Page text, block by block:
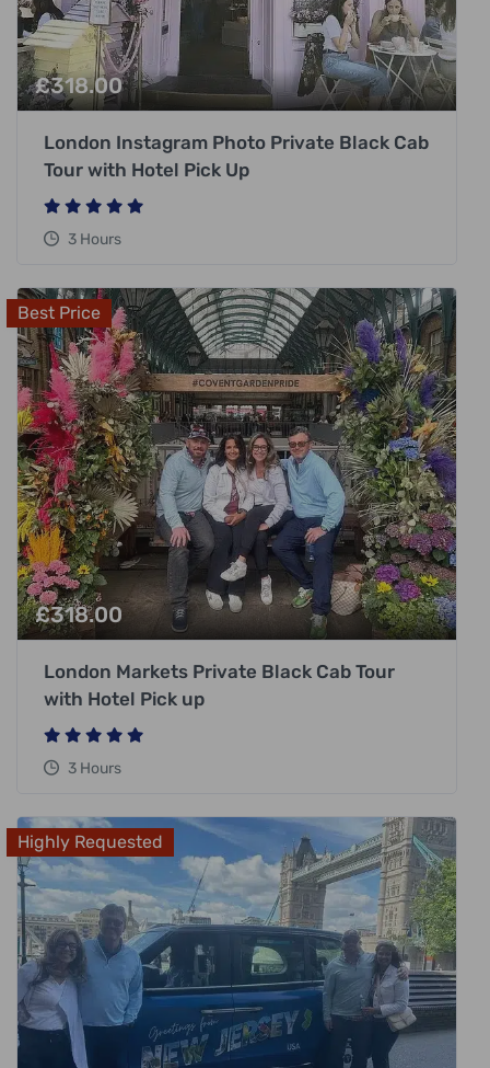
£318.00
London Instagram Photo Private Black Cab
Tour with Hotel Pick Up
3 Hours
Best Price
£318.00
London Markets Private Black Cab Tour
with Hotel Pick up
3 Hours
Highly Requested